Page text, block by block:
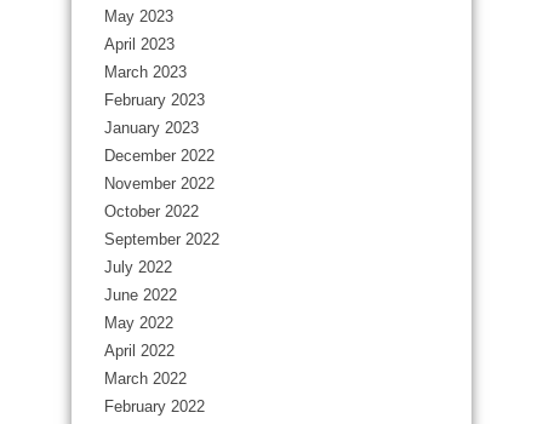
May 2023
April 2023
March 2023
February 2023
January 2023
December 2022
November 2022
October 2022
September 2022
July 2022
June 2022
May 2022
April 2022
March 2022
February 2022